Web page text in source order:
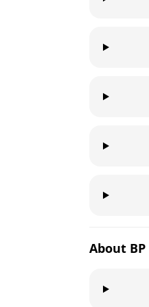
About BP